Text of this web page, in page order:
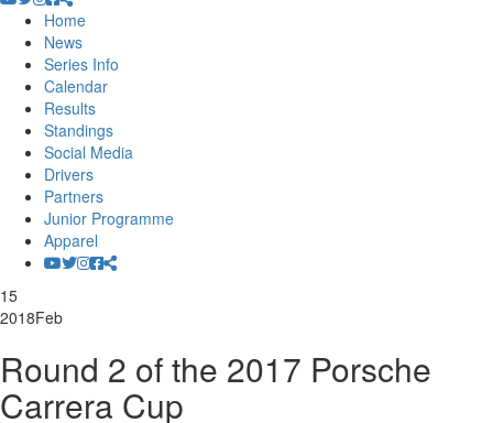
Home
News
Series Info
Calendar
Results
Standings
Social Media
Drivers
Partners
Junior Programme
Apparel
15
2018Feb
Round 2 of the 2017 Porsche
Carrera Cup